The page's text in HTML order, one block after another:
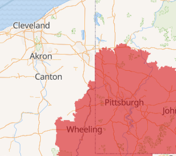
Clarington
Colerain
Dillonvale
Fairpoint
Flushing
Jacobsburg
Jerusalem
Lafferty
Laings